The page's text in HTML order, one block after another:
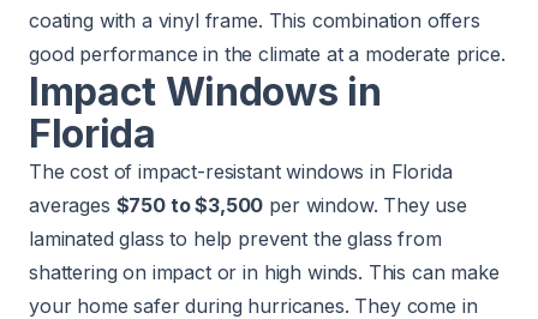
coating with a vinyl frame. This combination offers
good performance in the climate at a moderate price.
Impact Windows in
Florida
The cost of impact-resistant windows in Florida
averages $750 to $3,500 per window. They use
laminated glass to help prevent the glass from
shattering on impact or in high winds. This can make
your home safer during hurricanes. They come in